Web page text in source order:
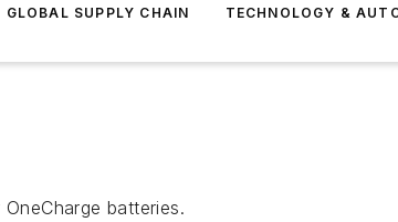
GLOBAL SUPPLY CHAIN TECHNOLOGY &
batteries.